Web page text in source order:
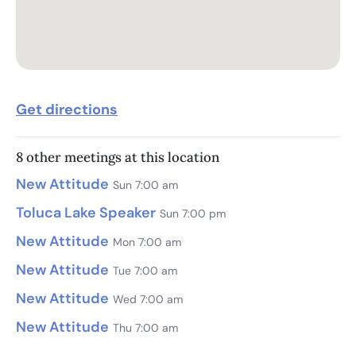
Get directions
8 other meetings at this location
New Attitude Sun 7:00 am
Toluca Lake Speaker Sun 7:00 pm
New Attitude Mon 7:00 am
New Attitude Tue 7:00 am
New Attitude Wed 7:00 am
New Attitude Thu 7:00 am